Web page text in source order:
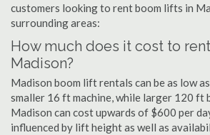
customers looking to rent boom lifts in
surrounding areas:
How much does it cost to
Madison?
Madison boom lift rentals can be as low
smaller 16 ft machine, while larger 120 ft
Madison can cost upwards of $600 per
influenced by lift height as well as